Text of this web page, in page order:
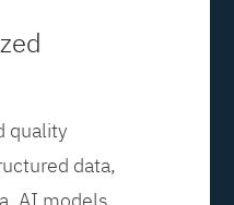
quality
data,
AI models